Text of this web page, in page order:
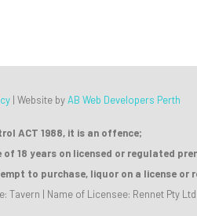
| Website byAB Web Developers Perth
ACT 1988, it is an offence;
18 years on licensed or regulated
to purchase, liquor on a license or
Tavern | Name of Licensee: Rennet Pty Ltd